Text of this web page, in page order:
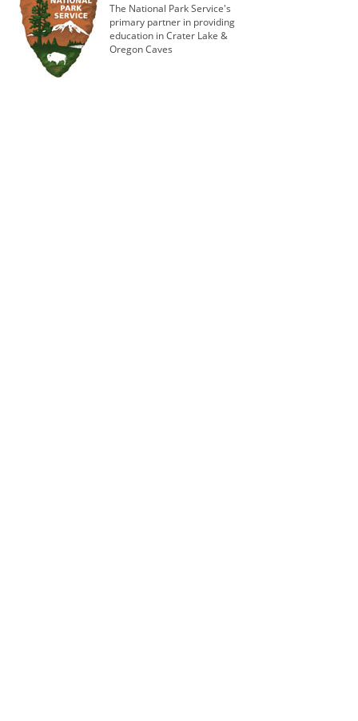
The National Park Service's
primary partner in providing
education in Crater Lake &
Oregon Caves